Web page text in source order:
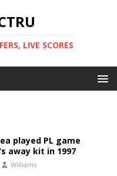
LIVE SCORES
played PL game
away kit in 1997
Williams